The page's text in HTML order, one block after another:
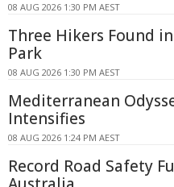
08 AUG 2026 1:30 PM AEST
Three Hikers Found
Park
08 AUG 2026 1:30 PM AEST
Mediterranean
Intensifies
08 AUG 2026 1:24 PM AEST
Record Road Safety